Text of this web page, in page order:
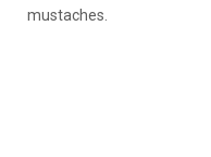
mustaches.